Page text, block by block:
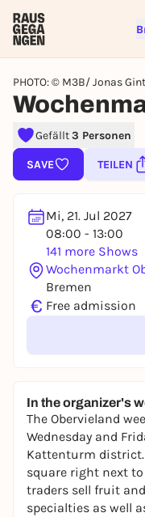
PHOTO: © M3B/ Jonas
Gefällt3 Personen
SAVE TEILEN
Mi, 21. Jul 2027
08:00 - 13:00
141 more Shows
Wochenmarkt
Bremen
€ Free admission
In the organizer's
The Obervieland
Wednesday and
Kattenturm
square right next
traders sell fruit
specialties as well
Sign up for
You already